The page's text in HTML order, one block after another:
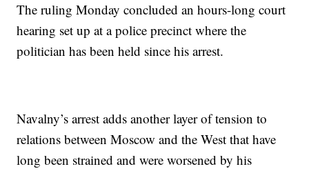
The ruling Monday concluded an hours-long court
hearing set up at a police precinct where the
politician has been held since his arrest.
Navalny’s arrest adds another layer of tension to
relations between Moscow and the West that have
long been strained and were worsened by his